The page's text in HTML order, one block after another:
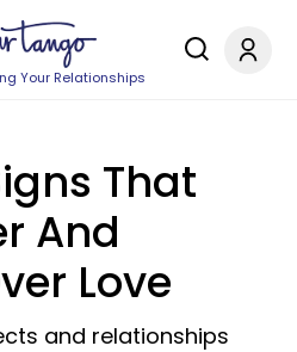
Your Relationships
That
And
Love
and relationships